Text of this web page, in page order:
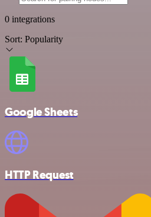
0 integrations
Sort: Popularity
Google Sheets
HTTP Request